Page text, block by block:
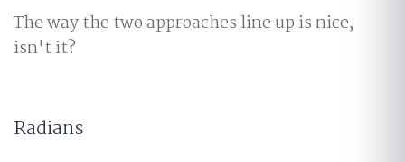
The way the two approaches line up is nice,
isn't it?
Radians